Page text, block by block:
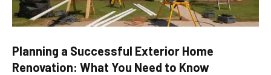
Planning a Successful Exterior Home
Renovation: What You Need to Know